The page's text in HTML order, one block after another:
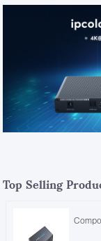
Top Selling